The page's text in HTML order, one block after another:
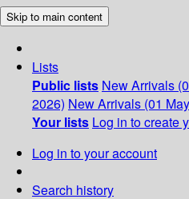
Skip to main content
Lists
Public lists New Arrivals
2026) New Arrivals (01
Your lists Log in to create
Log in to your account
Search history